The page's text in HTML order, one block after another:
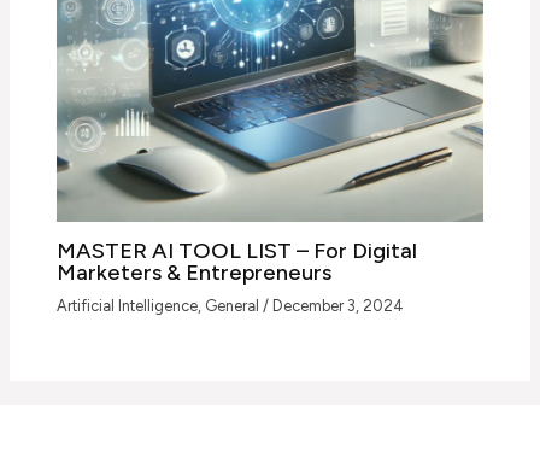
MASTER AI TOOL LIST – For Digital
Marketers & Entrepreneurs
Artificial Intelligence, General / December 3, 2024